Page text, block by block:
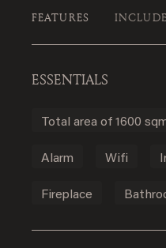
FEATURES
ESSENTIALS
Total area of 1600
Alarm Wifi
Fireplace